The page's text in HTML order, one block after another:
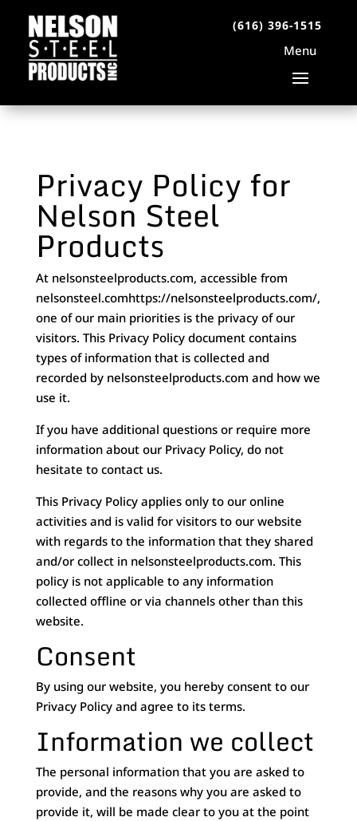
(616) 396-1515
Privacy Policy for
Nelson Steel
Products
At nelsonsteelproducts.com, accessible from
nelsonsteel.comhttps://nelsonsteelproducts.com/,
one of our main priorities is the privacy of our
visitors. This Privacy Policy document contains
types of information that is collected and
recorded by nelsonsteelproducts.com and how we
use it.
If you have additional questions or require more
information about our Privacy Policy, do not
hesitate to contact us.
This Privacy Policy applies only to our online
activities and is valid for visitors to our website
with regards to the information that they shared
and/or collect in nelsonsteelproducts.com. This
policy is not applicable to any information
collected offline or via channels other than this
website.
Consent
By using our website, you hereby consent to our
Privacy Policy and agree to its terms.
Information we collect
The personal information that you are asked to
provide, and the reasons why you are asked to
provide it, will be made clear to you at the point